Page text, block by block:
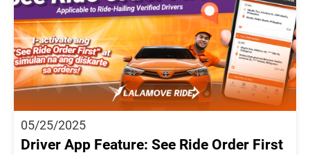
05/25/2025
Driver App Feature: See Ride Order First